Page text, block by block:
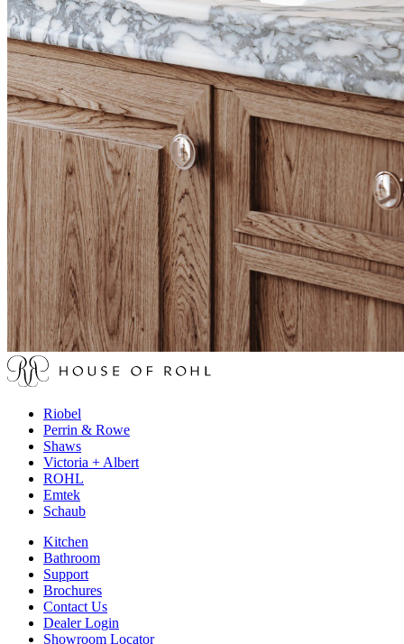
Riobel
Perrin & Rowe
Shaws
Victoria + Albert
ROHL
Emtek
Schaub
Kitchen
Bathroom
Support
Brochures
Contact Us
Dealer Login
Showroom Locator